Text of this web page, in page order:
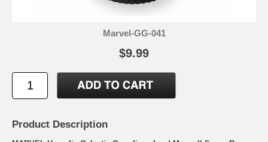
Marvel-GG-041
$9.99
Product Description